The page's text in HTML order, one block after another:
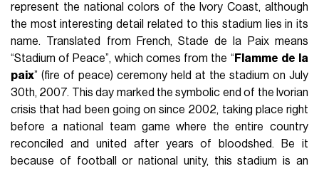
represent the national colors of the Ivory Coast, although
the most interesting detail related to this stadium lies in its
name. Translated from French, Stade de la Paix means
“Stadium of Peace”, which comes from the “ Flamme de
la
paix” (fire of peace) ceremony held at the stadium on July
30th, 2007. This day marked the symbolic end of the Ivorian
crisis that had been going on since 2002, taking place right
before a national team game where the entire country
reconciled and united after years of bloodshed. Be it
because of football or national unity, this stadium is an